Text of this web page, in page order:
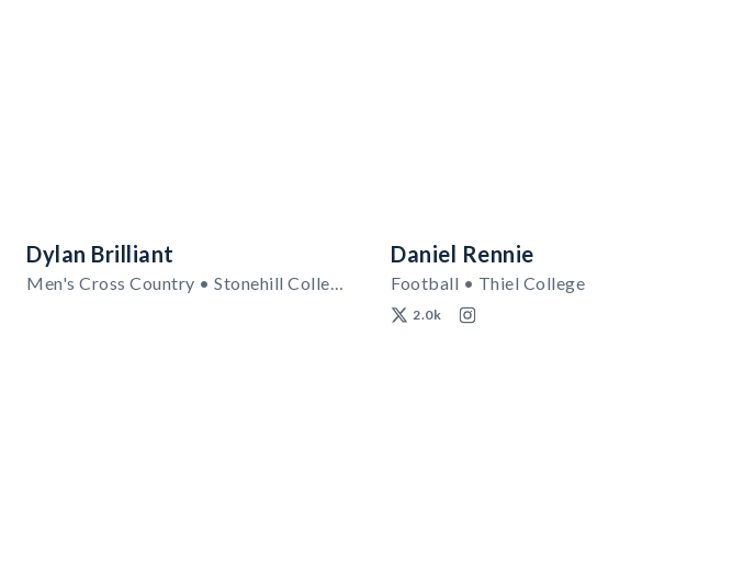
Dylan Brilliant
Men's Cross Country • Stonehill College
Daniel Rennie
Football • Thiel College
2.0k